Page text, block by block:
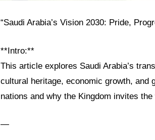
“Saudi Arabia’s Vision 2030: Pride,
**Intro:**
This article explores Saudi Arabia’s
cultural heritage, economic growth, and
nations and why the Kingdom invites
—